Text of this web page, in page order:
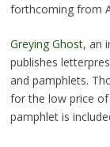
forthcoming from
Greying Ghost, an
publishes
and pamphlets.
for the low price
pamphlet is